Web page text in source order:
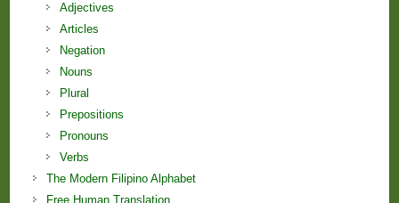
Adjectives
Articles
Negation
Nouns
Plural
Prepositions
Pronouns
Verbs
The Modern Filipino Alphabet
Free Human Translation